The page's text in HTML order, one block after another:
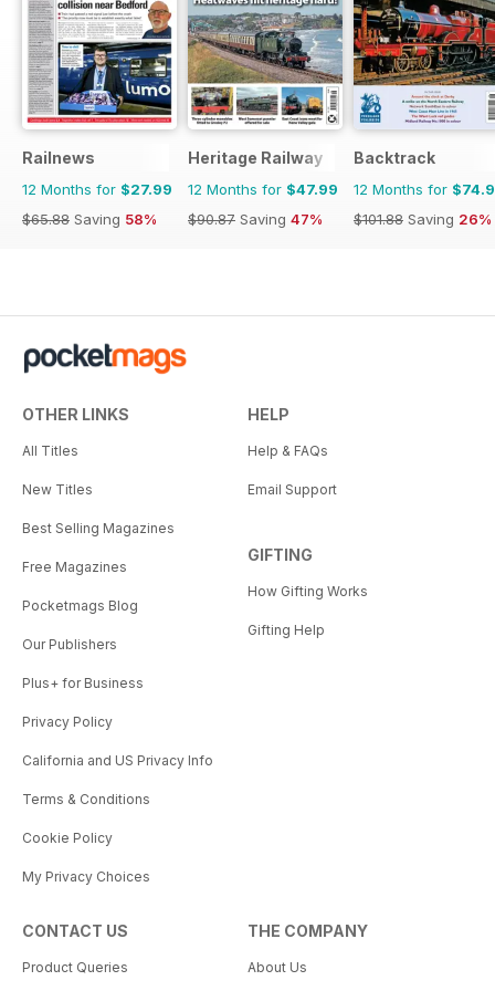
Railnews
12 Months for $27.99
$65.88 Saving 58%
Heritage Railway
12 Months for $47.99
$90.87 Saving 47%
Backtrack
12 Months for
$101.88 Saving 26%
OTHER LINKS
All Titles
New Titles
Best Selling Magazines
Free Magazines
Pocketmags Blog
Our Publishers
Plus+ for Business
Privacy Policy
California and US Privacy Info
Terms & Conditions
Cookie Policy
My Privacy Choices
HELP
Help & FAQs
Email Support
GIFTING
How Gifting Works
Gifting Help
CONTACT US
Product Queries
THE COMPANY
About Us